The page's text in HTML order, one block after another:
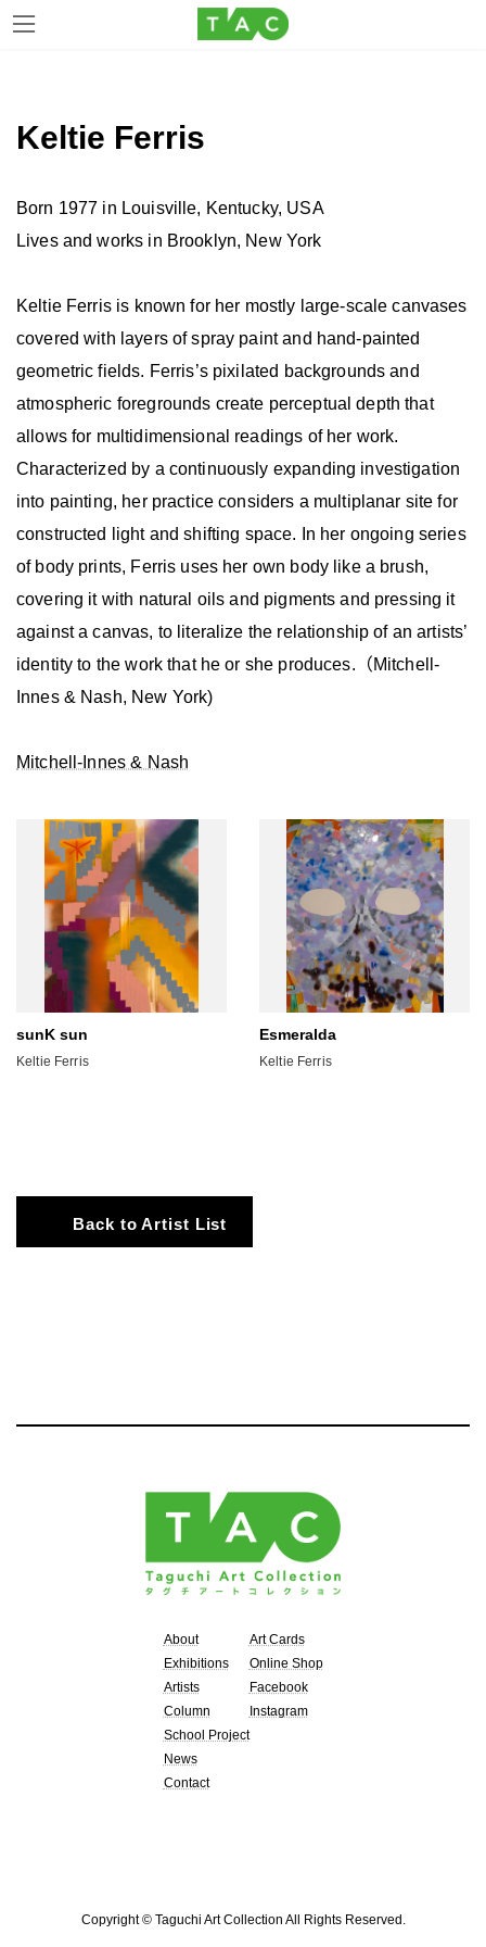
content
Navigation
Keltie Ferris
Born 1977 in Louisville, Kentucky, USA
Lives and works in Brooklyn, New York
Keltie Ferris is known for her mostly large-scale canvases
covered with layers of spray paint and hand-painted
geometric fields. Ferris’s pixilated backgrounds and
atmospheric foregrounds create perceptual depth that
allows for multidimensional readings of her work.
Characterized by a continuously expanding investigation
into painting, her practice considers a multiplanar site for
constructed light and shifting space. In her ongoing series
of body prints, Ferris uses her own body like a brush,
covering it with natural oils and pigments and pressing it
against a canvas, to literalize the relationship of an artists’
identity to the work that he or she produces.（Mitchell-
Innes & Nash, New York)
Mitchell-Innes & Nash
sunK sun
Keltie Ferris
Esmeralda
Keltie Ferris
Back to Artist List
About
Exhibitions
Artists
Column
School Project
News
Contact
Art Cards
Online Shop
Facebook
Instagram
Copyright © Taguchi Art Collection All Rights Reserved.